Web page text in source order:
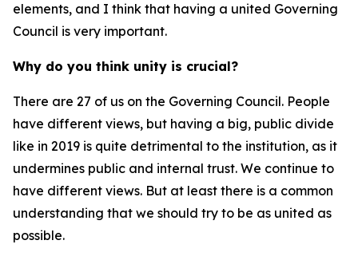
elements, and I think that having a united Governing
Council is very important.
Why do you think unity is crucial?
There are 27 of us on the Governing Council. People
have different views, but having a big, public divide
like in 2019 is quite detrimental to the institution, as it
undermines public and internal trust. We continue to
have different views. But at least there is a common
understanding that we should try to be as united as
possible.